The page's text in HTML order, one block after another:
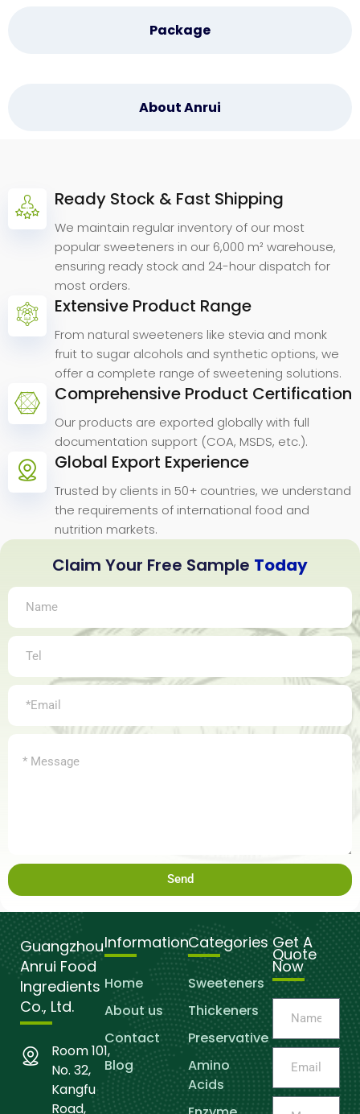
Package
About Anrui
Why ChooseAnruiBio.
Ready Stock & Fast Shipping
We maintain regular inventory of our most
popular sweeteners in our 6,000 m² warehouse,
ensuring ready stock and 24-hour dispatch for
most orders.
Extensive Product Range
From natural sweeteners like stevia and monk
fruit to sugar alcohols and synthetic options, we
offer a complete range of sweetening solutions.
Comprehensive Product Certification
Our products are exported globally with full
documentation support (COA, MSDS, etc.).
Global Export Experience
Trusted by clients in 50+ countries, we understand
the requirements of international food and
nutrition markets.
Claim Your Free Sample Today
Send
Guangzhou
Anrui Food
Ingredients
Co., Ltd.
Room 101,
No. 32,
Kangfu
Road,
Information
Home
About us
Contact
Blog
Categories
Sweeteners
Thickeners
Preservative
Amino
Acids
Get A
Quote
Now